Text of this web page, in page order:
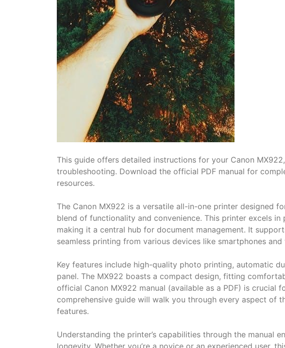
This guide offers detailed instructions for your Canon
troubleshooting. Download the official PDF manual for
resources.
The Canon MX922 is a versatile all-in-one printer designed
blend of functionality and convenience. This printer excels
making it a central hub for document management. It
seamless printing from various devices like smartphones and
Key features include high-quality photo printing, automatic
panel. The MX922 boasts a compact design, fitting
official Canon MX922 manual (available as a PDF) is crucial
comprehensive guide will walk you through every aspect of
features.
Understanding the printer’s capabilities through the manual
longevity. Whether you’re a novice or an experienced user,